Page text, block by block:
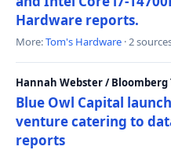
Hardware reports.
More:Tom's Hardware · 2
Hannah Webster / Bloomberg
Blue Owl Capital
venture catering to
reports